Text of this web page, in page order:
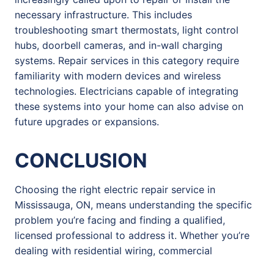
necessary infrastructure. This includes
troubleshooting smart thermostats, light control
hubs, doorbell cameras, and in-wall charging
systems. Repair services in this category require
familiarity with modern devices and wireless
technologies. Electricians capable of integrating
these systems into your home can also advise on
future upgrades or expansions.
CONCLUSION
Choosing the right electric repair service in
Mississauga, ON, means understanding the specific
problem you’re facing and finding a qualified,
licensed professional to address it. Whether you’re
dealing with residential wiring, commercial